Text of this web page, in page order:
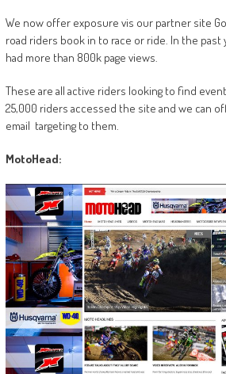
We now offer exposure vis our partner site
road riders book in to race or ride. In the past
had more than 800k page views.
These are all active riders looking to find
25,000 riders accessed the site and we can
email targeting to them.
MotoHead: